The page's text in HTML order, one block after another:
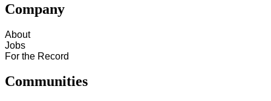
Company
About
Jobs
For the Record
Communities